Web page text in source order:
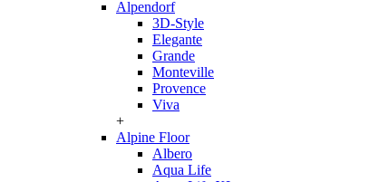
Alpendorf
3D-Style
Elegante
Grande
Monteville
Provence
Viva
+
Alpine Floor
Albero
Aqua Life